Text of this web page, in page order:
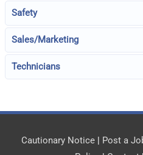
Safety
Sales/Marketing
Technicians
Cautionary Notice | Post a